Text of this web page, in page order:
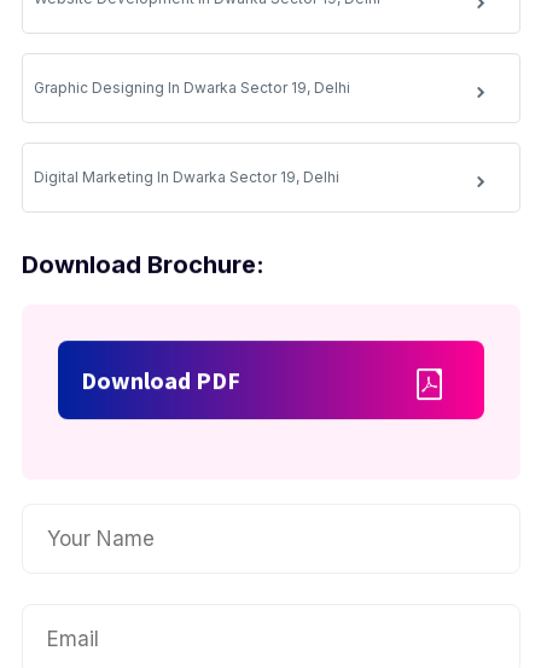
Graphic Designing In Dwarka Sector 19, Delhi
Digital Marketing In Dwarka Sector 19, Delhi
Download Brochure:
Download PDF